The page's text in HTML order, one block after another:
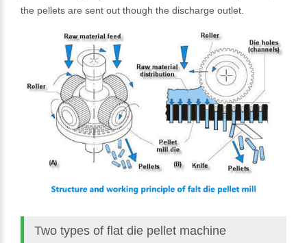
the pellets are sent out though the discharge outlet.
Two types of flat die pellet machine